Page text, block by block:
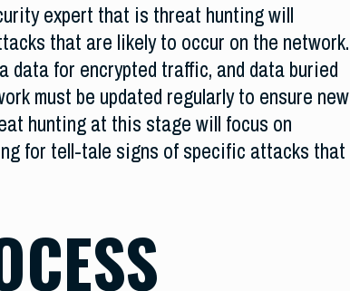
expert that is threat hunting will
that are likely to occur on the network.
data for encrypted traffic, and data buried
must be updated regularly to ensure new
hunting at this stage will focus on
for tell-tale signs of specific attacks that